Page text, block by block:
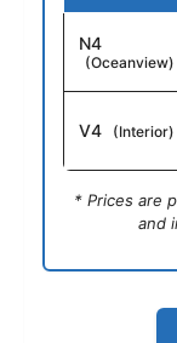
N4
(Oceanview)
V4 (Interior)
* Prices are
and